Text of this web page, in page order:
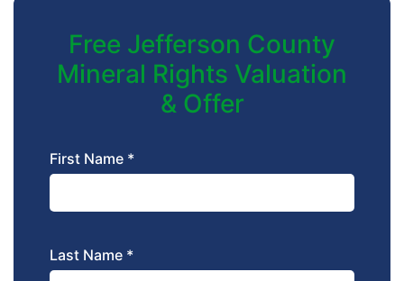
Free Jefferson County
Mineral Rights Valuation
& Offer
First Name *
Last Name *